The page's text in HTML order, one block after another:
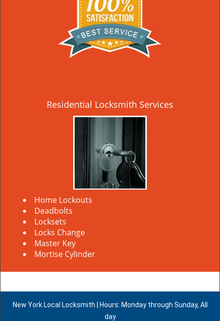
Residential Locksmith Services
Home Lockouts
Deadbolts
Locksets
Locks Change
Master Key
Mortise Cylinder
New York Local Locksmith | Hours: Monday through Sunday, All
day